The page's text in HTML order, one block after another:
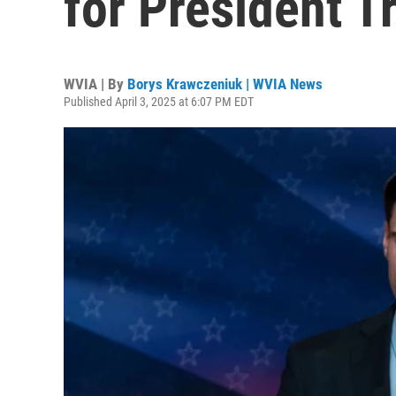
WVIA | By Borys Krawczeniuk | WVIA News
Published April 3, 2025 at 6:07 PM EDT